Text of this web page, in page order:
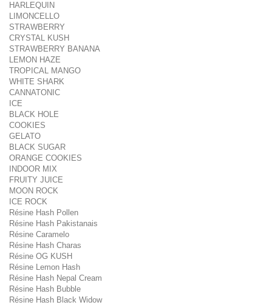
HARLEQUIN
LIMONCELLO
STRAWBERRY
CRYSTAL KUSH
STRAWBERRY BANANA
LEMON HAZE
TROPICAL MANGO
WHITE SHARK
CANNATONIC
ICE
BLACK HOLE
COOKIES
GELATO
BLACK SUGAR
ORANGE COOKIES
INDOOR MIX
FRUITY JUICE
MOON ROCK
ICE ROCK
Résine Hash Pollen
Résine Hash Pakistanais
Résine Caramelo
Résine Hash Charas
Résine OG KUSH
Résine Lemon Hash
Résine Hash Nepal Cream
Résine Hash Bubble
Résine Hash Black Widow